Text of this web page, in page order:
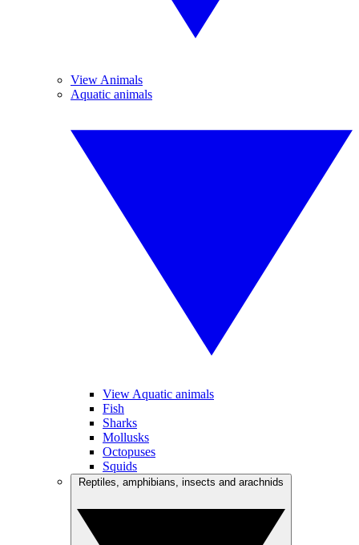
View Animals
Aquatic animals
View Aquatic animals
Fish
Sharks
Mollusks
Octopuses
Squids